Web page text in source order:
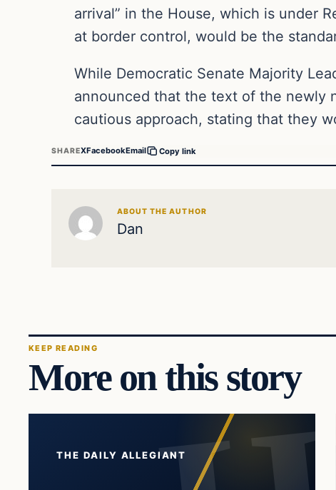
arrival” in the House, which is under
at border control, would be the
While Democratic Senate Majority
announced that the text of the newly
cautious approach, stating that they
SHAREXFacebookEmail Copy link
ABOUT THE AUTHOR
Dan
KEEP READING
More on this story
THE DAILY ALLEGIANT